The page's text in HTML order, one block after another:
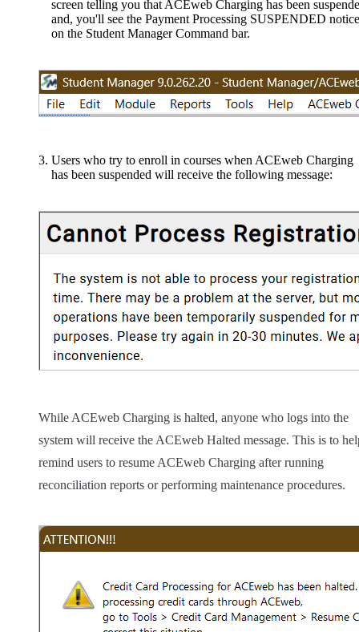
screen telling you that ACEweb Charging has been
and, you'll see the Payment Processing SUSPENDED notice
on the Student Manager Command bar.
Users who try to enroll in courses when ACEweb Charging
has been suspended will receive the following message:
While ACEweb Charging is halted, anyone who logs into the
system will receive the ACEweb Halted message. This is to
remind users to resume ACEweb Charging after running
reconciliation reports or performing maintenance procedures.